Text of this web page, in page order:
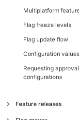
TypeScript SDK
PHP SDK
Python SDK
Ruby SDK
TypeScript SDK
Creating a flag
Setting flag
Multiplatform
Flag freeze levels
Flag update flow
Configuration values
Requesting
configurations
Feature releases